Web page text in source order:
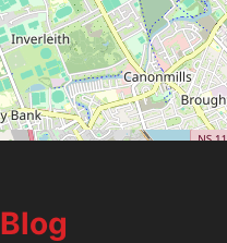
Blog